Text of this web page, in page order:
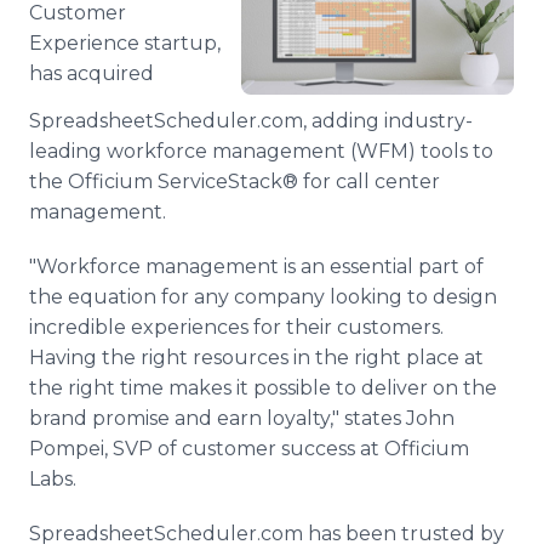
Customer
Experience startup,
has acquired
SpreadsheetScheduler.com, adding industry-
leading workforce management (WFM) tools to
the Officium ServiceStack® for call center
management.
"Workforce management is an essential part of
the equation for any company looking to design
incredible experiences for their customers.
Having the right resources in the right place at
the right time makes it possible to deliver on the
brand promise and earn loyalty," states John
Pompei, SVP of customer success at Officium
Labs.
SpreadsheetScheduler.com has been trusted by